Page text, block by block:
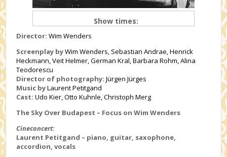
Show times:
Director: Wim Wenders
Screenplay byWim Wenders, Sebastian Andrae, Henrick
Heckmann, Veit Helmer, German Kral, Barbara Rohm, Alina
Teodorescu
Director of photography: Jürgen Jürges
Music byLaurent Petitgand
Cast: Udo Kier, Otto Kuhnle, Christoph Merg
The Sky Over Budapest – Focus on Wim Wenders
Cineconcert:
Laurent Petitgand – piano, guitar, saxophone,
accordion, vocals